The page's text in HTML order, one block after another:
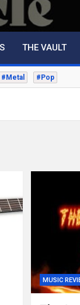
THE VAULT
#Metal #Pop
MUSIC